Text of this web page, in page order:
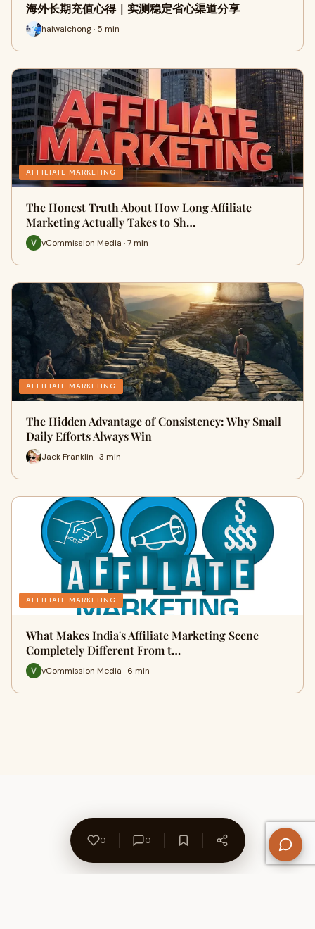
海外长期充值心得｜实测稳定省心渠道分享
haiwaichong · 5 min
AFFILIATE MARKETING
The Honest Truth About How Long Affiliate
Marketing Actually Takes to Sh…
vCommission Media · 7 min
AFFILIATE MARKETING
The Hidden Advantage of Consistency: Why Small
Daily Efforts Always Win
Jack Franklin · 3 min
AFFILIATE MARKETING
What Makes India's Affiliate Marketing Scene
Completely Different From t…
vCommission Media · 6 min
0 0